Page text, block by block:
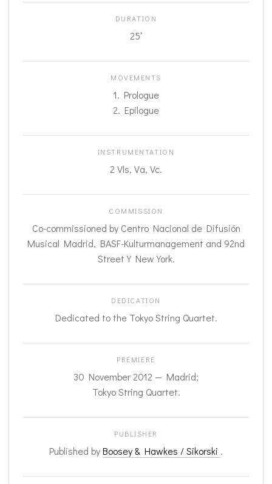
DURATION
25′
MOVEMENTS
1. Prologue
2. Epilogue
INSTRUMENTATION
2 Vls, Va, Vc.
COMMISSION
Co-commissioned by Centro Nacional de Difusión
Musical Madrid, BASF-Kulturmanagement and 92nd
Street Y New York.
DEDICATION
Dedicated to the Tokyo String Quartet.
PREMIERE
30 November 2012 — Madrid;
Tokyo String Quartet.
PUBLISHER
Published byBoosey & Hawkes / Sikorski .